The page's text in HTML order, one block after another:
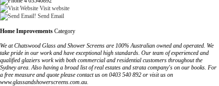
Visit website
Send Email
Home Improvements Category
We at Chatswood Glass and Shower Screens are 100% Australian owned and operated. We
take pride in our work and have exceptional high standards. Our team of experienced and
qualified glaziers work with both commercial and residential customers throughout the
Sydney area. Also having a broad list of real estates and strata company's on our books. For
a free measure and quote please contact us on 0403 540 892 or visit us on
www.glassandshowerscreens.com.au.